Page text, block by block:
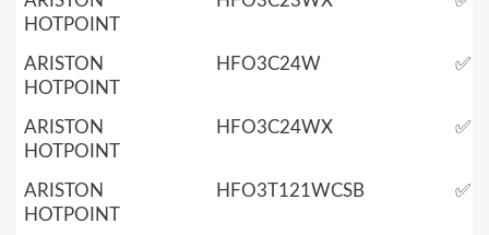
HOTPOINT
ARISTON
HOTPOINT
HFO3C24W ✅
ARISTON
HOTPOINT
HFO3C24WX ✅
ARISTON
HOTPOINT
HFO3T121WCSB ✅